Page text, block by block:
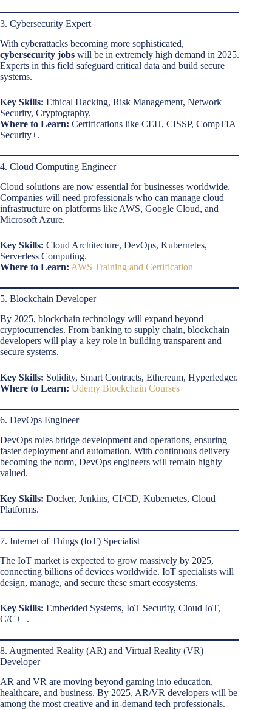
3. Cybersecurity Expert
With cyberattacks becoming more sophisticated,
cybersecurity jobs will be in extremely high demand in 2025.
Experts in this field safeguard critical data and build secure
systems.
Key Skills: Ethical Hacking, Risk Management, Network
Security, Cryptography.
Where to Learn: Certifications like CEH, CISSP, CompTIA
Security+.
4. Cloud Computing Engineer
Cloud solutions are now essential for businesses worldwide.
Companies will need professionals who can manage cloud
infrastructure on platforms like AWS, Google Cloud, and
Microsoft Azure.
Key Skills: Cloud Architecture, DevOps, Kubernetes,
Serverless Computing.
Where to Learn: AWS Training and Certification
5. Blockchain Developer
By 2025, blockchain technology will expand beyond
cryptocurrencies. From banking to supply chain, blockchain
developers will play a key role in building transparent and
secure systems.
Key Skills: Solidity, Smart Contracts, Ethereum, Hyperledger.
Where to Learn: Udemy Blockchain Courses
6. DevOps Engineer
DevOps roles bridge development and operations, ensuring
faster deployment and automation. With continuous delivery
becoming the norm, DevOps engineers will remain highly
valued.
Key Skills: Docker, Jenkins, CI/CD, Kubernetes, Cloud
Platforms.
7. Internet of Things (IoT) Specialist
The IoT market is expected to grow massively by 2025,
connecting billions of devices worldwide. IoT specialists will
design, manage, and secure these smart ecosystems.
Key Skills: Embedded Systems, IoT Security, Cloud IoT,
C/C++.
8. Augmented Reality (AR) and Virtual Reality (VR)
Developer
AR and VR are moving beyond gaming into education,
healthcare, and business. By 2025, AR/VR developers will be
among the most creative and in-demand tech professionals.